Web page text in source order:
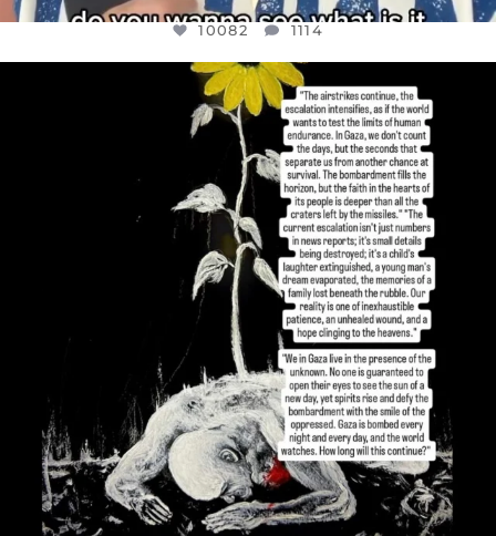
10082 1114
OFFICIALANNIELENNOX
DEAR FRIENDS,
I’VE RUN OUT OF WORDS TODAY..
JUL 19
3082 356